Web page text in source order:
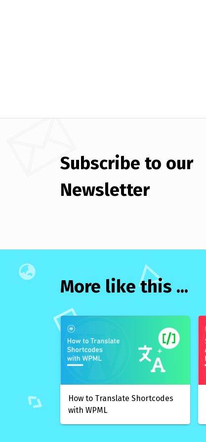
Subscribe to our
Newsletter
More like this ...
How to Translate Shortcodes
with WPML